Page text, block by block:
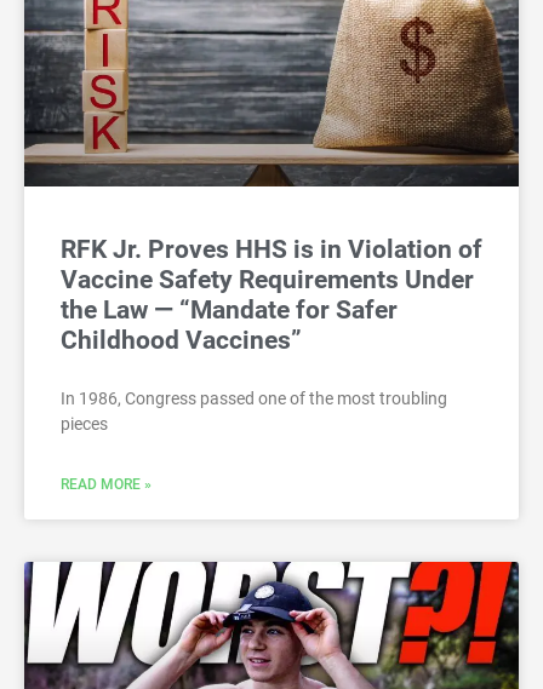
RFK Jr. Proves HHS is in Violation of
Vaccine Safety Requirements Under
the Law — “Mandate for Safer
Childhood Vaccines”
In 1986, Congress passed one of the most troubling
pieces
READ MORE »